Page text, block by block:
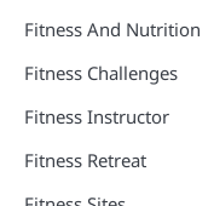
Fitness And Nutrition
Fitness Challenges
Fitness Instructor
Fitness Retreat